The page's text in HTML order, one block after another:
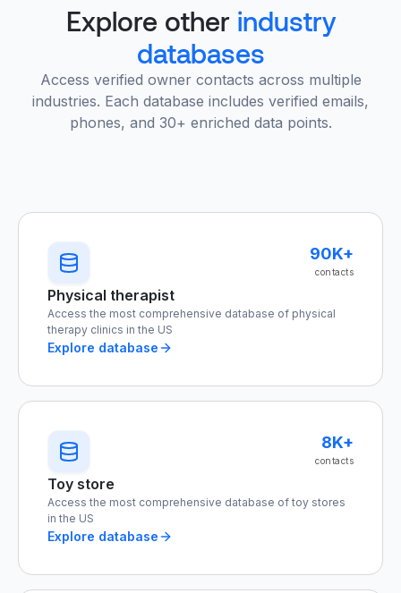
Explore other industry
databases
Access verified owner contacts across multiple
industries. Each database includes verified emails,
phones, and 30+ enriched data points.
90K+
contacts
Physical therapist
Access the most comprehensive database of physical
therapy clinics in the US
Explore database
8K+
contacts
Toy store
Access the most comprehensive database of toy stores
in the US
Explore database